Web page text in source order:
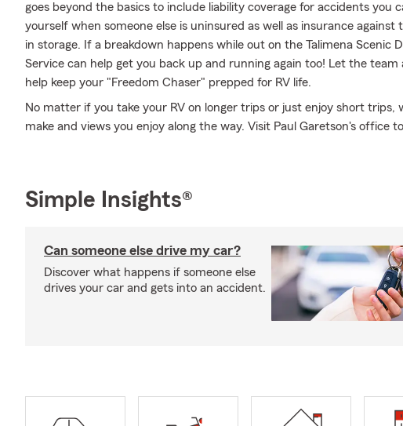
goes beyond the basics to include liability coverage for accidents you
yourself when someone else is uninsured as well as insurance
in storage. If a breakdown happens while out on the Talimena Scenic
Service can help get you back up and running again too! Let the
help keep your "Freedom Chaser" prepped for RV life.
No matter if you take your RV on longer trips or just enjoy short
make and views you enjoy along the way. Visit Paul Garetson's office
Simple Insights®
Can someone else drive my car?
Discover what happens if someone else
drives your car and gets into an accident.